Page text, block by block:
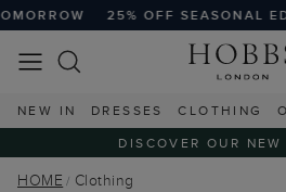
SEASONAL EDIT | ENDS
NEW IN DRESSES CLOTHING
DISCOVER OUR
HOME Clothing